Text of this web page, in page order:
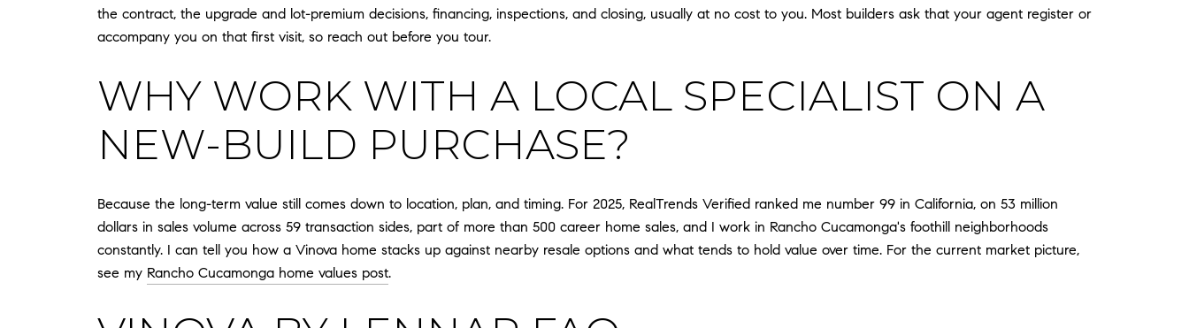
the contract, the upgrade and lot-premium decisions, financing, inspections, and closing, usually at no cost to you. Most builders ask that your agent register or
accompany you on that first visit, so reach out before you tour.
WHY WORK WITH A LOCAL SPECIALIST ON A
NEW-BUILD PURCHASE?
Because the long-term value still comes down to location, plan, and timing. For 2025, RealTrends Verified ranked me number 99 in California, on 53 million
dollars in sales volume across 59 transaction sides, part of more than 500 career home sales, and I work in Rancho Cucamonga's foothill neighborhoods
constantly. I can tell you how a Vinova home stacks up against nearby resale options and what tends to hold value over time. For the current market picture,
see my Rancho Cucamonga home values post.